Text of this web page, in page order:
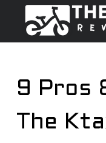
i
o
9 Pros
The